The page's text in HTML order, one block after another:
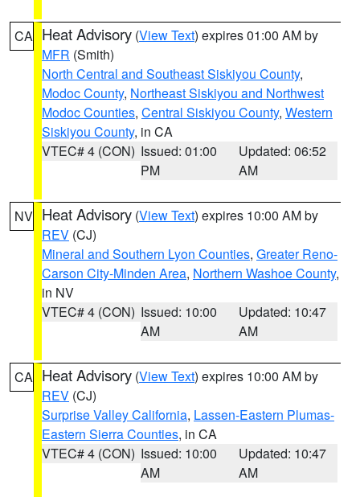
CA Heat Advisory (View Text) expires 01:00 AM by
MFR (Smith)
North Central and Southeast Siskiyou County,
Modoc County, Northeast Siskiyou and Northwest
Modoc Counties, Central Siskiyou County, Western
Siskiyou County, in CA
VTEC# 4 (CON) Issued: 01:00
PM
Updated: 06:52
AM
NV Heat Advisory (View Text) expires 10:00 AM by
REV (CJ)
Mineral and Southern Lyon Counties, Greater Reno-
Carson City-Minden Area, Northern Washoe County,
in NV
VTEC# 4 (CON) Issued: 10:00
AM
Updated: 10:47
AM
CA Heat Advisory (View Text) expires 10:00 AM by
REV (CJ)
Surprise Valley California, Lassen-Eastern Plumas-
Eastern Sierra Counties, in CA
VTEC# 4 (CON) Issued: 10:00
AM
Updated: 10:47
AM